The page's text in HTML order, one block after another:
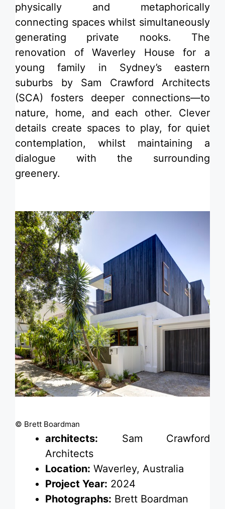
physically and metaphorically
connecting spaces whilst simultaneously
generating private nooks. The
renovation of Waverley House for a
young family in Sydney’s eastern
suburbs by Sam Crawford Architects
(SCA) fosters deeper connections—to
nature, home, and each other. Clever
details create spaces to play, for quiet
contemplation, whilst maintaining a
dialogue with the surrounding
greenery.
© Brett Boardman
architects:
Sam Crawford
Architects
Location: Waverley, Australia
Project Year: 2024
Photographs: Brett Boardman